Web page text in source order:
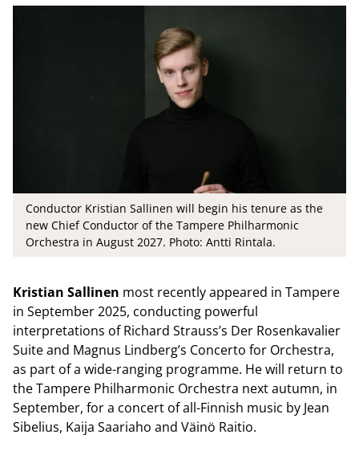
Conductor Kristian Sallinen will begin his tenure as the
new Chief Conductor of the Tampere Philharmonic
Orchestra in August 2027. Photo: Antti Rintala.
Kristian Sallinen most recently appeared in Tampere
in September 2025, conducting powerful
interpretations of Richard Strauss’s Der Rosenkavalier
Suite and Magnus Lindberg’s Concerto for Orchestra,
as part of a wide-ranging programme. He will return to
the Tampere Philharmonic Orchestra next autumn, in
September, for a concert of all-Finnish music by Jean
Sibelius, Kaija Saariaho and Väinö Raitio.